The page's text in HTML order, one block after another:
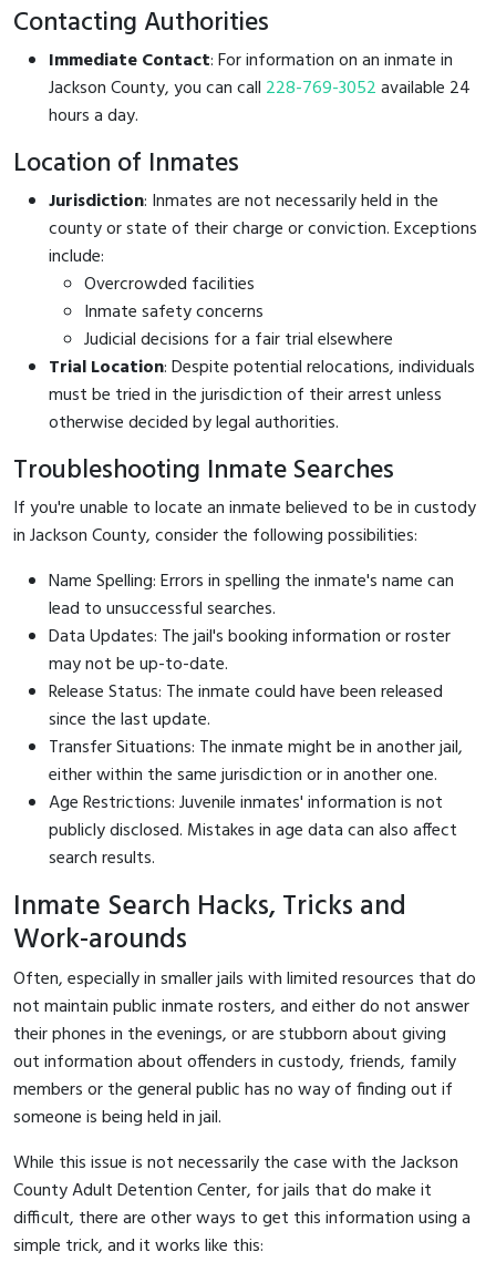
Contacting Authorities
Immediate Contact: For information on an inmate in
Jackson County, you can call 228-769-3052available 24
hours a day.
Location of Inmates
Jurisdiction: Inmates are not necessarily held in the
county or state of their charge or conviction. Exceptions
include:
Overcrowded facilities
Inmate safety concerns
Judicial decisions for a fair trial elsewhere
Trial Location: Despite potential relocations, individuals
must be tried in the jurisdiction of their arrest unless
otherwise decided by legal authorities.
Troubleshooting Inmate Searches
If you're unable to locate an inmate believed to be in custody
in Jackson County, consider the following possibilities:
Name Spelling: Errors in spelling the inmate's name can
lead to unsuccessful searches.
Data Updates: The jail's booking information or roster
may not be up-to-date.
Release Status: The inmate could have been released
since the last update.
Transfer Situations: The inmate might be in another jail,
either within the same jurisdiction or in another one.
Age Restrictions: Juvenile inmates' information is not
publicly disclosed. Mistakes in age data can also affect
search results.
Inmate Search Hacks, Tricks and
Work-arounds
Often, especially in smaller jails with limited resources that do
not maintain public inmate rosters, and either do not answer
their phones in the evenings, or are stubborn about giving
out information about offenders in custody, friends, family
members or the general public has no way of finding out if
someone is being held in jail.
While this issue is not necessarily the case with the Jackson
County Adult Detention Center, for jails that do make it
difficult, there are other ways to get this information using a
simple trick, and it works like this: